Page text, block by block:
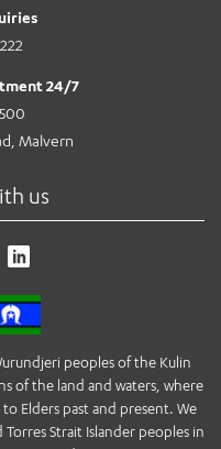
24/7
Malvern
us
peoples of the Kulin
of the land and waters, where
Elders past and present. We
Strait Islander peoples in